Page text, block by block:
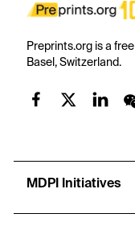
Preprints.org is a
Basel, Switzerland.
MDPI Initiatives